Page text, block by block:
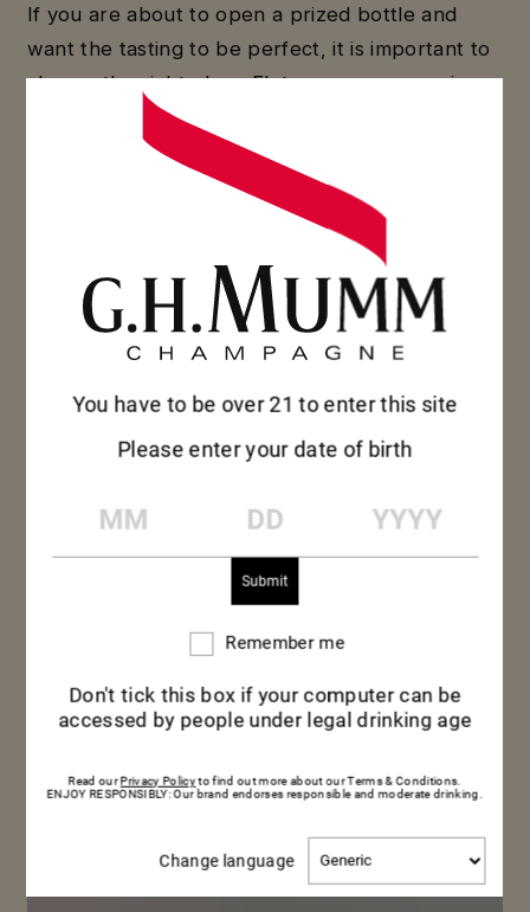
If you are about to open a prized bottle and
want the tasting to be perfect, it is important to
choose the right glass. Flutes, coupes, or wine
glasses… find out which will fully express your
champagne’s aromas.
You have to be over 21 to enter this site
Please enter your date of birth
Remember
Remember me
Don't tick this box if your computer can be
accessed by people under legal drinking age
Read ourPrivacy Policyto find out more about our Terms & Conditions.
ENJOY RESPONSIBLY: Our brand endorses responsible and moderate drinking.
Change languageChange
language